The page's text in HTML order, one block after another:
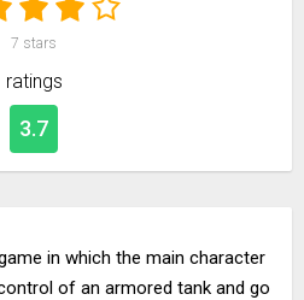
7 stars
ratings
3.7
in which the main character
of an armored tank and go